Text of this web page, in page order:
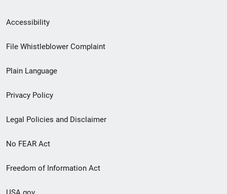
Secondary
Footer
menu
Accessibility
File Whistleblower Complaint
Plain Language
Privacy Policy
Legal Policies and Disclaimer
No FEAR Act
Freedom of Information Act